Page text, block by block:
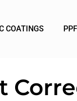
COATINGS PPF